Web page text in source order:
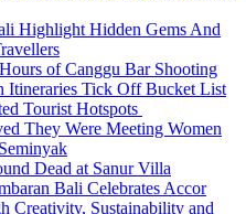
Highlight Hidden Gems And
of Canggu Bar Shooting
Itineraries Tick Off Bucket List
Tourist Hotspots
They Were Meeting Women
Dead at Sanur Villa
Bali Celebrates Accor
Creativity, Sustainability and